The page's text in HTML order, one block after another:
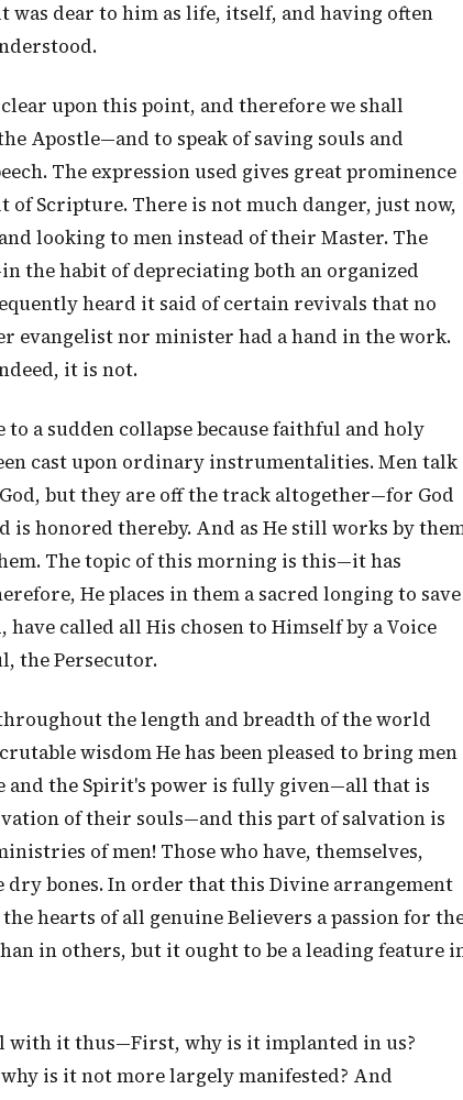
was dear to him as life, itself, and having often
upon this point, and therefore we shall
Apostle—and to speak of saving souls and
The expression used gives great prominence
Scripture. There is not much danger, just now,
looking to men instead of their Master. The
the habit of depreciating both an organized
heard it said of certain revivals that no
evangelist nor minister had a hand in the work.
it is not.
a sudden collapse because faithful and holy
cast upon ordinary instrumentalities. Men talk
but they are off the track altogether—for God
is honored thereby. And as He still works by
The topic of this morning is this—it has
He places in them a sacred longing to save
have called all His chosen to Himself by a Voice
the Persecutor.
the length and breadth of the world
wisdom He has been pleased to bring men
and the Spirit's power is fully given—all that is
of their souls—and this part of salvation is
of men! Those who have, themselves,
dry bones. In order that this Divine arrangement
hearts of all genuine Believers a passion for
in others, but it ought to be a leading feature
with it thus—First, why is it implanted in us?
is it not more largely manifested? And